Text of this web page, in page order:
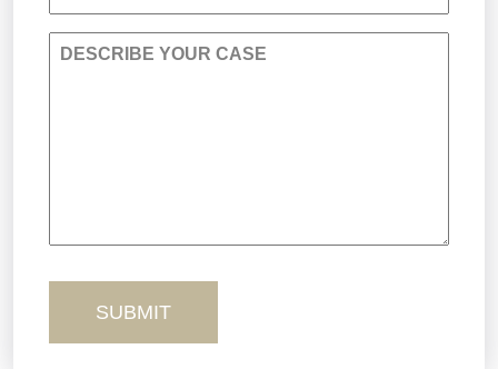
Workers’ Comp
DESCRIBE YOUR CASE